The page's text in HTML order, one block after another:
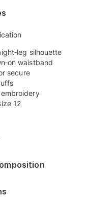
silhouette
waistband
secure
12